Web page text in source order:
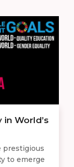
World’s
prestigious
to emerge